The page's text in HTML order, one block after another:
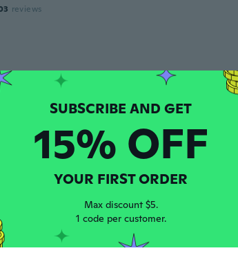
reviews
reviews
15% OFF
YOUR FIRST ORDER
Max discount $5.
1 code per customer.